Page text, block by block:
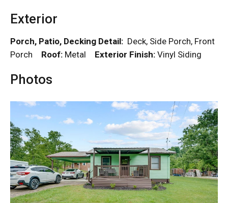
Exterior
Porch, Patio, Decking Detail: Deck, Side Porch, Front
Porch Roof: Metal Exterior Finish: Vinyl Siding
Photos